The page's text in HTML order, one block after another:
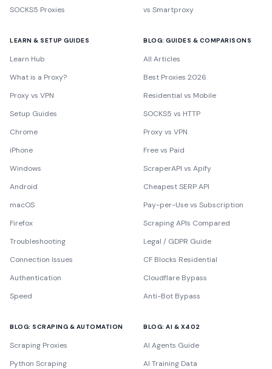
SOCKS5 Proxies
vs Smartproxy
LEARN & SETUP GUIDES
Learn Hub
What is a Proxy?
Proxy vs VPN
Setup Guides
Chrome
iPhone
Windows
Android
macOS
Firefox
Troubleshooting
Connection Issues
Authentication
Speed
BLOG: GUIDES & COMPARISONS
All Articles
Best Proxies 2026
Residential vs Mobile
SOCKS5 vs HTTP
Proxy vs VPN
Free vs Paid
ScraperAPI vs Apify
Cheapest SERP API
Pay-per-Use vs Subscription
Scraping APIs Compared
Legal / GDPR Guide
CF Blocks Residential
Cloudflare Bypass
Anti-Bot Bypass
BLOG: SCRAPING & AUTOMATION
Scraping Proxies
Python Scraping
BLOG: AI & X402
AI Agents Guide
AI Training Data